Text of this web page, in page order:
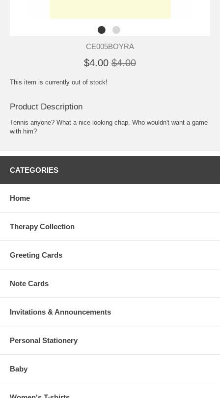
CE005BOYRA
$4.00 $4.00
This item is currently out of stock!
Product Description
Tennis anyone? What a nice looking chap. Who wouldn't want a game
with him?
CATEGORIES
Home
Therapy Collection
Greeting Cards
Note Cards
Invitations & Announcements
Personal Stationery
Baby